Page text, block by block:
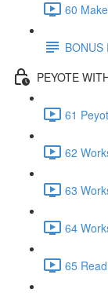
60
PEYOTE
61
62
63
64
65